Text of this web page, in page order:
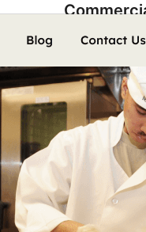
This theme is
Preview
Version
Last updated
Active
WordPress
PHP version
Theme